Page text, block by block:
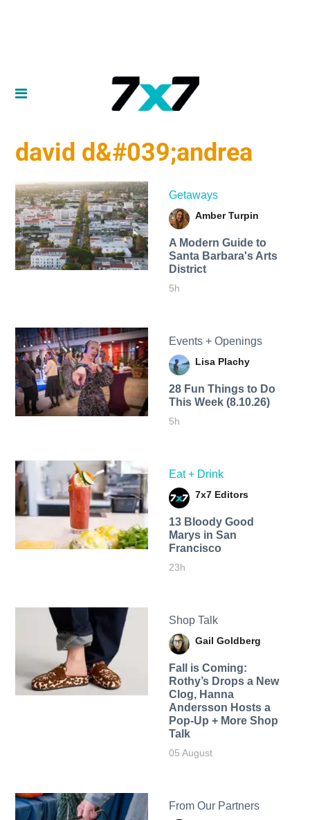
david d&#039;andrea
Getaways
Amber Turpin
A Modern Guide to
Santa Barbara's Arts
District
5h
Events + Openings
Lisa Plachy
28 Fun Things to Do
This Week (8.10.26)
5h
Eat + Drink
7x7 Editors
13 Bloody Good
Marys in San
Francisco
23h
Shop Talk
Gail Goldberg
Fall is Coming:
Rothy’s Drops a New
Clog, Hanna
Andersson Hosts a
Pop-Up + More Shop
Talk
05 August
From Our Partners